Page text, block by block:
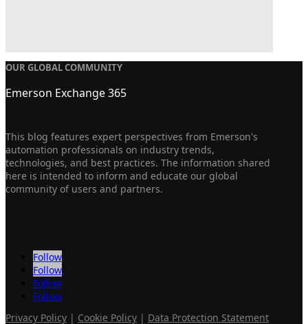
OUR GLOBAL COMMUNITY
Emerson Exchange 365
This blog features expert perspectives from Emerson's
automation professionals on industry trends,
technologies, and best practices. The information shared
here is intended to inform and educate our global
community of users and partners.
Follow
Follow
Follow
Follow
Privacy Policy | Cookie Policy | Data Protection Statement